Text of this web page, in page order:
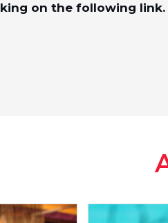
on the following link.